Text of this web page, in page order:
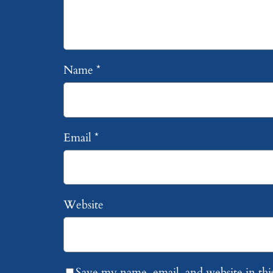
Name *
Email*
Website